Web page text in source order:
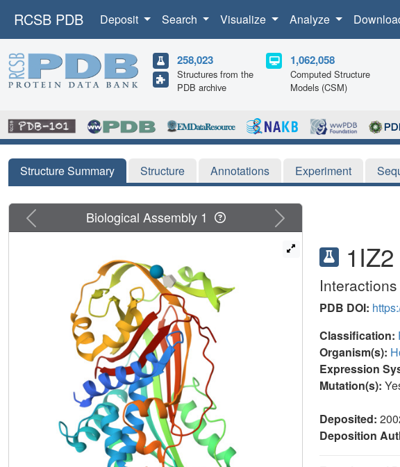
RCSB PDB Deposit Search Visualize Analyze
258,023
Structures from the
PDB archive
1,062,058
Computed Structure
Models (CSM)
Structure Summary Structure Annotations Experiment
1IZ2
PDB DOI:
Classification:
Organism(s):
Expression
Mutation(s):
Deposited:
Deposition
Previous Next
Biological Assembly 1